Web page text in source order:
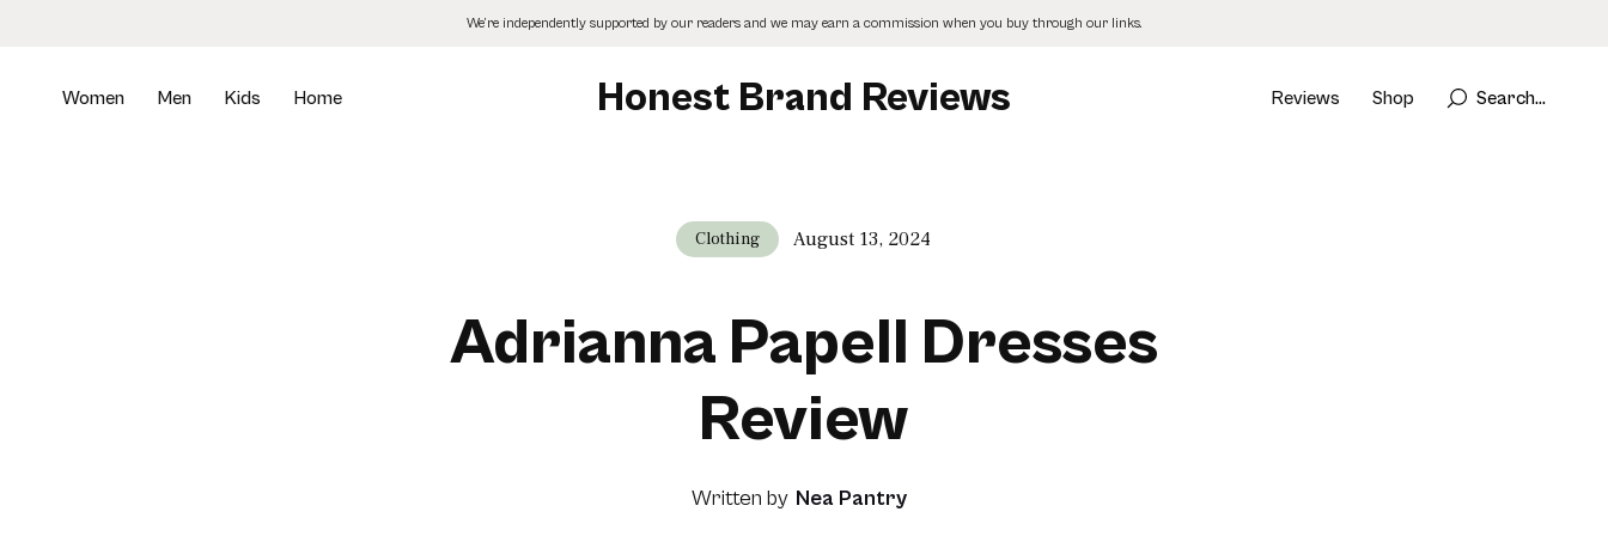
We’re independently supported by our readers and we may earn a commission when you buy through our links.
Women Men Kids Home Honest Brand Reviews Reviews Shop Search...
Clothing August 13, 2024
Adrianna Papell Dresses
Review
Written by Nea Pantry